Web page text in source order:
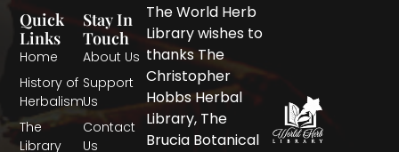
Quick
Links
Home
History of
Herbalism
The
Library
Stay In
Touch
About Us
Support
Us
Contact
Us
The World Herb
Library wishes to
thanks The
Christopher
Hobbs Herbal
Library, The
Brucia Botanical